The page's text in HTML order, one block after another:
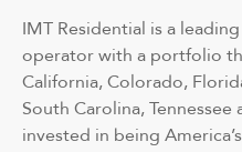
IMT Residential is a
operator with a portfolio
California, Colorado,
South Carolina, Tennessee
invested in being